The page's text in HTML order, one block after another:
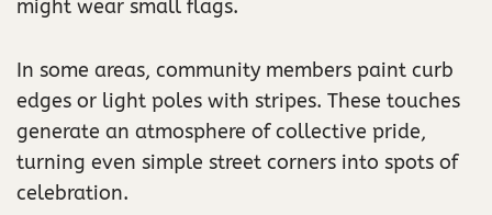
might wear small flags.
In some areas, community members paint curb
edges or light poles with stripes. These touches
generate an atmosphere of collective pride,
turning even simple street corners into spots of
celebration.